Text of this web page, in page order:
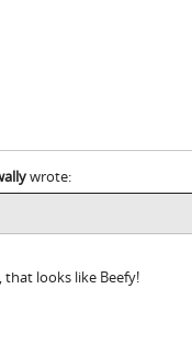
wrote:
that looks like Beefy!